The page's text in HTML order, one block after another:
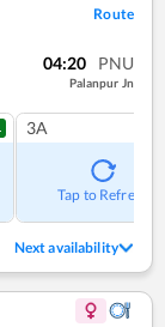
Route
04:20 PNU
Palanpur Jn
3A
Tap to Refresh
Next availability